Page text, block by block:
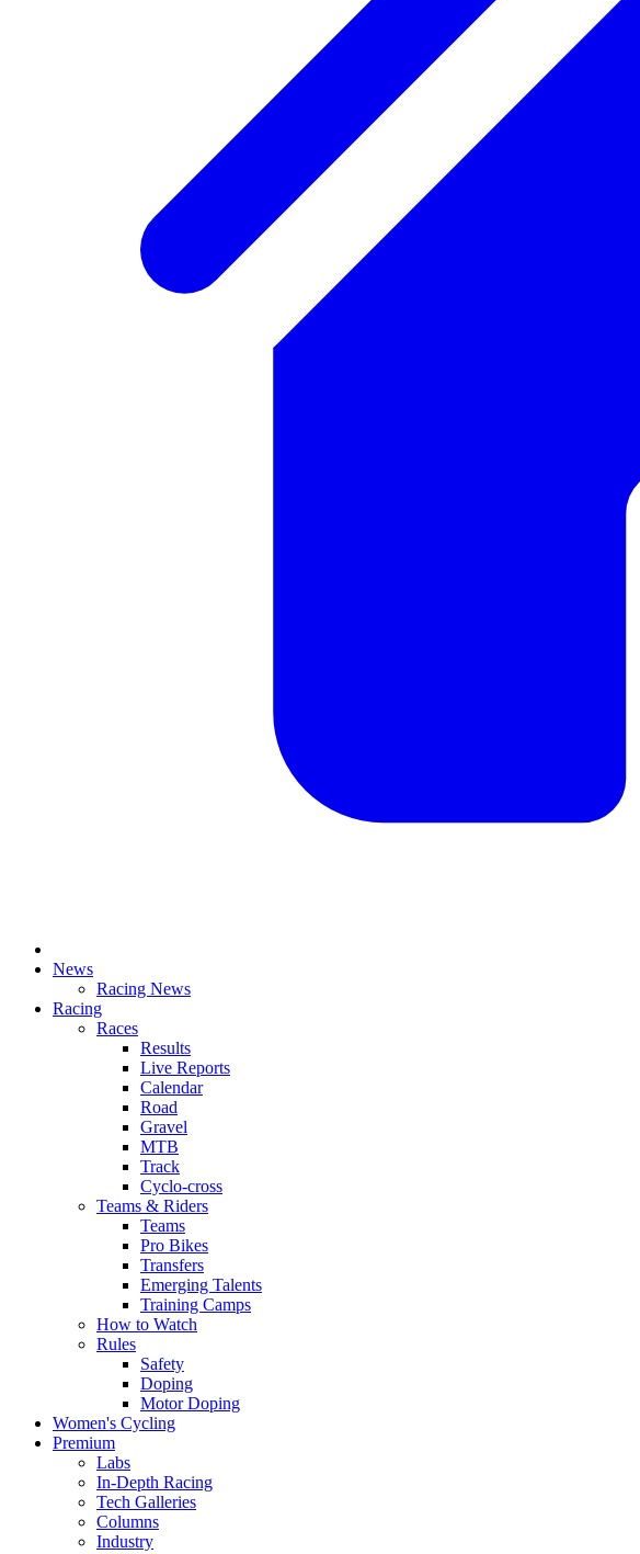
News
Racing News
Racing
Races
Results
Live Reports
Calendar
Road
Gravel
MTB
Track
Cyclo-cross
Teams & Riders
Teams
Pro Bikes
Transfers
Emerging Talents
Training Camps
How to Watch
Rules
Safety
Doping
Motor Doping
Women's Cycling
Premium
Labs
In-Depth Racing
Tech Galleries
Columns
Industry